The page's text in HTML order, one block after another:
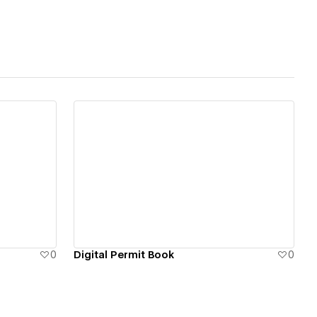
web
0 Digital Permit Book 0